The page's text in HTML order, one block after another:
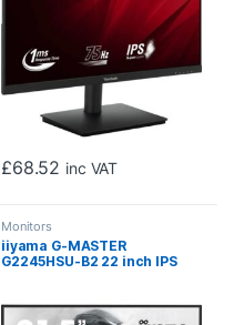
£68.52 inc VAT
Monitors
iiyama G-MASTER
G2245HSU-B2 22 inch IPS
Hub, Freesync, 100Hz,